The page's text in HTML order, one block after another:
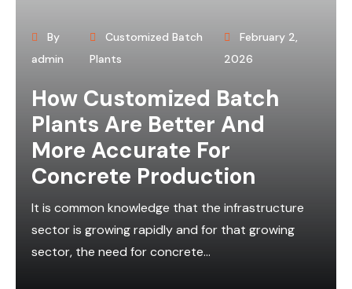
By
admin
Customized Batch
Plants
February 2,
2026
How Customized Batch
Plants Are Better And
More Accurate For
Concrete Production
It is common knowledge that the infrastructure
sector is growing rapidly and for that growing
sector, the need for concrete...